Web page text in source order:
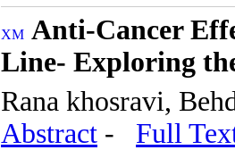
Anti-Cancer
Line- Exploring
Rana khosravi,
Abstract - Full